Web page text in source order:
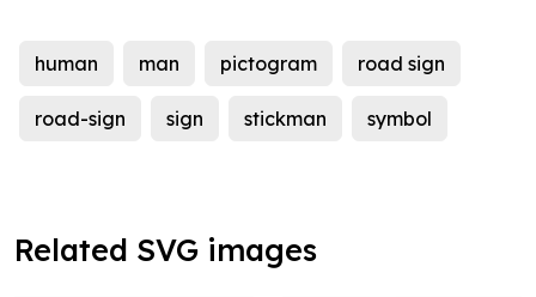
human man pictogram road sign
road-sign sign stickman symbol
Related SVG images